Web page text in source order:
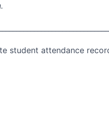
student attendance